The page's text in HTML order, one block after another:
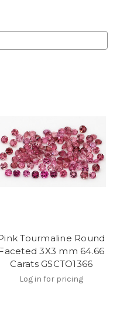
Tourmaline Round
3X3 mm 64.66
Carats GSCTO1366
Log in for pricing